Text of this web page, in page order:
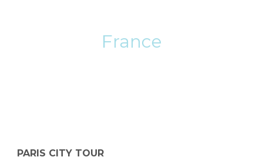
France
PARIS CITY TOUR